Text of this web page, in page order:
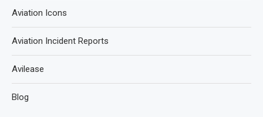
Aviation Icons
Aviation Incident Reports
Avilease
Blog